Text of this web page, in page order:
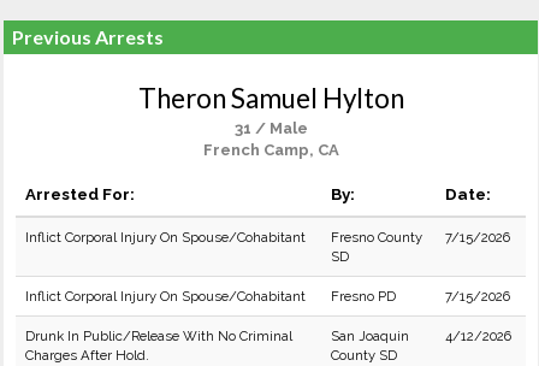
Previous Arrests
Theron Samuel Hylton
31 / Male
French Camp, CA
Arrested For: By: Date:
Inflict Corporal Injury On Spouse/Cohabitant
Fresno County
SD
7/15/2026
Inflict Corporal Injury On Spouse/Cohabitant Fresno PD 7/15/2026
Drunk In Public/Release With No Criminal
Charges After Hold.
San Joaquin
County SD
4/12/2026